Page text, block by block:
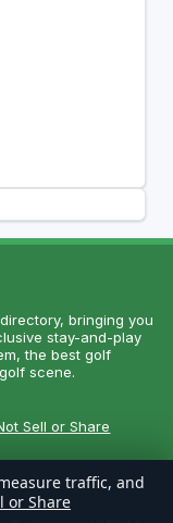
bringing you
stay-and-play
the best golf
scene.
Sell or Share
traffic, and
or Share